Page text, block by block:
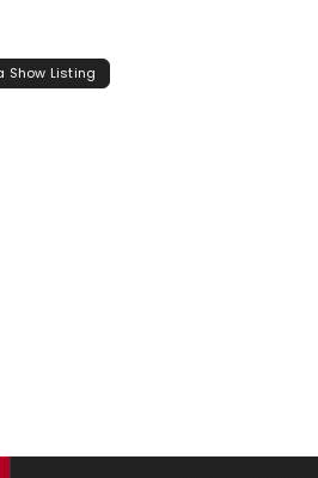
Show Listing